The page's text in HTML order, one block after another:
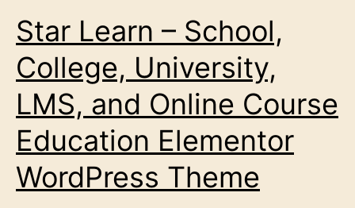
Star Learn – School,
College, University,
LMS, and Online Course
Education Elementor
WordPress Theme